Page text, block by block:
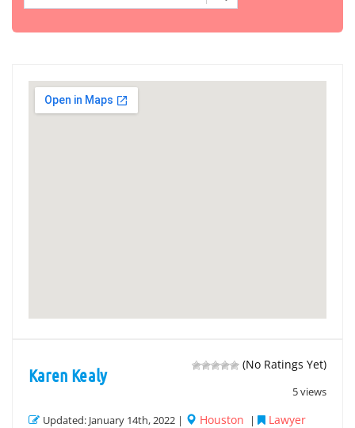
(No Ratings Yet)
5 views
Karen Kealy
Updated: January 14th, 2022 | Houston |
Lawyer